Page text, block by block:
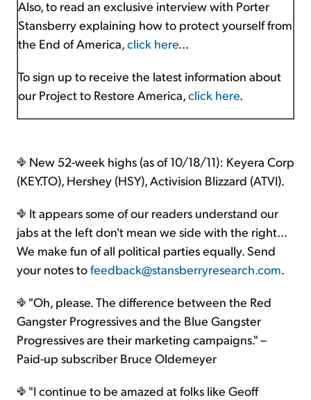
Also, to read an exclusive interview with Porter
Stansberry explaining how to protect yourself from
the End of America,click here...
To sign up to receive the latest information about
our Project to Restore America,click here.
New 52-week highs (as of 10/18/11): Keyera Corp
(KEY.TO), Hershey (HSY), Activision Blizzard (ATVI).
It appears some of our readers understand our
jabs at the left don't mean we side with the right...
We make fun of all political parties equally. Send
your notes tofeedback@stansberryresearch.com.
"Oh, please. The difference between the Red
Gangster Progressives and the Blue Gangster
Progressives are their marketing campaigns." –
Paid-up subscriber Bruce Oldemeyer
"I continue to be amazed at folks like Geoff